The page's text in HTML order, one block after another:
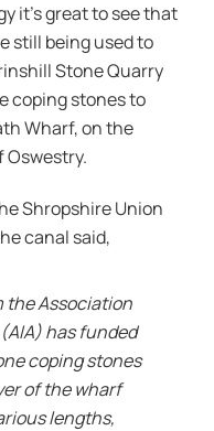
it’s great to see that
still being used to
Stone Quarry
coping stones to
Wharf, on the
Oswestry.
Shropshire Union
canal said,
the Association
has funded
coping stones
of the wharf
lengths,